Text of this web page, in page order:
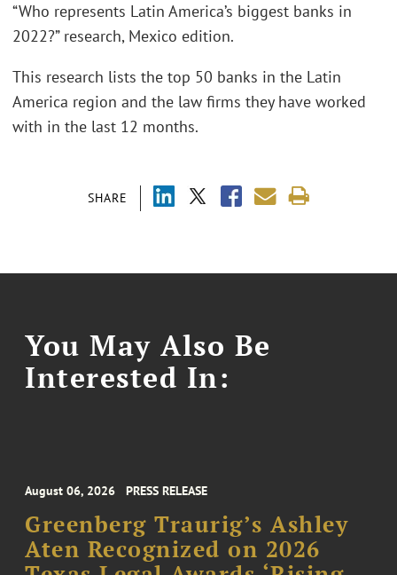
SHARE
“Who represents Latin America’s biggest banks in
2022?” research, Mexico edition.
This research lists the top 50 banks in the Latin
America region and the law firms they have worked
with in the last 12 months.
You May Also Be
Interested In:
August 06, 2026 PRESS RELEASE
Greenberg Traurig’s Ashley
Aten Recognized on 2026